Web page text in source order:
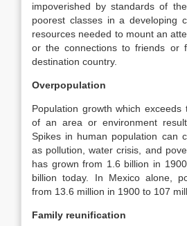
impoverished by standards of
poorest classes in a developing
resources needed to mount an
or the connections to friends or
destination country.
Overpopulation
Population growth which exceeds
of an area or environment
Spikes in human population can
as pollution, water crisis, and
has grown from 1.6 billion in
billion today. In Mexico alone,
from 13.6 million in 1900 to 107
Family reunification